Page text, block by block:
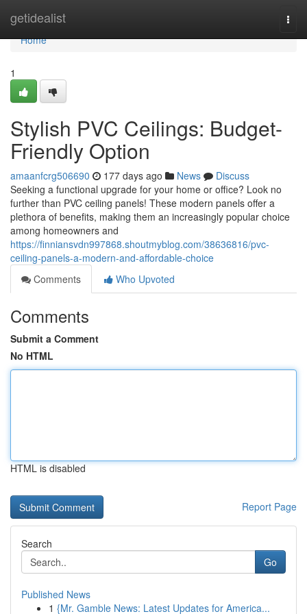
getidealist
Home
Home
1
Stylish PVC Ceilings: Budget-
Friendly Option
amaanfcrg506690 177 days ago News
Discuss
Seeking a functional upgrade for your home or office? Look no
further than PVC ceiling panels! These modern panels offer a
plethora of benefits, making them an increasingly popular choice
among homeowners and
https://finniansvdn997868.shoutmyblog.com/38636816/pvc-
ceiling-panels-a-modern-and-affordable-choice
Comments
Who Upvoted
Comments
Submit a Comment
No HTML
HTML is disabled
Report Page
Search
Go
Published News
1 {Mr. Gamble News: Latest Updates for America...